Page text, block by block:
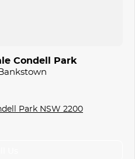
Condell Park
Park NSW 2200